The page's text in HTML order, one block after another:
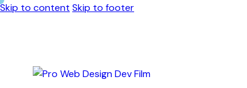
Skip to content Skip to footer